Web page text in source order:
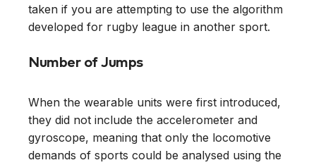
taken if you are attempting to use the algorithm
developed for rugby league in another sport.
Number of Jumps
When the wearable units were first introduced,
they did not include the accelerometer and
gyroscope, meaning that only the locomotive
demands of sports could be analysed using the